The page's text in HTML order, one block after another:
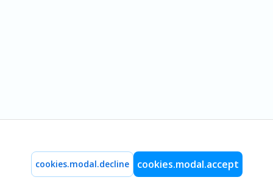
cookies.modal.decline cookies.modal.accept